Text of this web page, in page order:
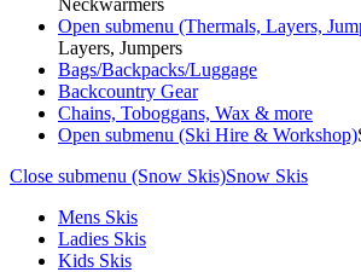
Neckwarmers
Open submenu (Thermals, Layers,
Layers, Jumpers
Bags/Backpacks/Luggage
Backcountry Gear
Chains, Toboggans, Wax & more
Open submenu (Ski Hire & Workshop)
Close submenu (Snow Skis)Snow Skis
Mens Skis
Ladies Skis
Kids Skis